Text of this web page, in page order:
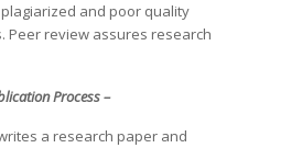
and poor quality
Peer review assures research
Process –
a research paper and